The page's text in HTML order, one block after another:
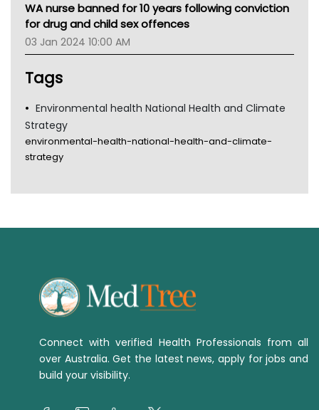
Gold Coast
TGA
WA nurse banned for 10 years following conviction
for drug and child sex offences
03 Jan 2024 10:00 AM
Tags
Environmental health National Health and Climate
Strategy
environmental-health-national-health-and-climate-
strategy
Connect with verified Health Professionals from all
over Australia. Get the latest news, apply for jobs and
build your visibility.